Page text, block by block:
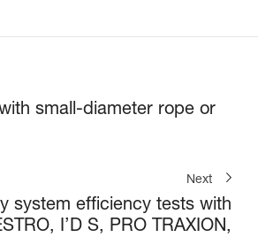
small-diameter rope or
Next
system efficiency tests with
I’D S, PRO TRAXION,